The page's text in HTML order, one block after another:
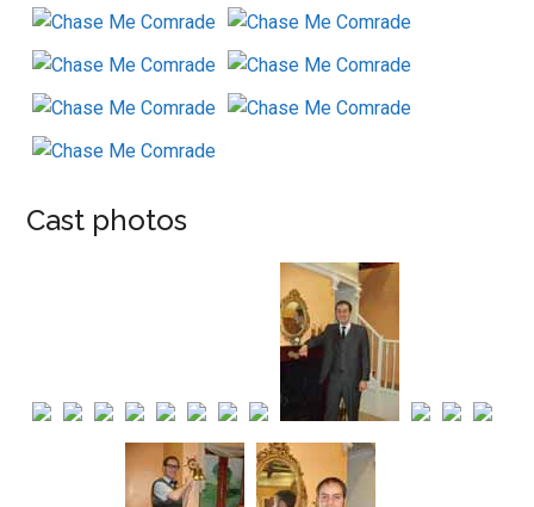
Cast photos